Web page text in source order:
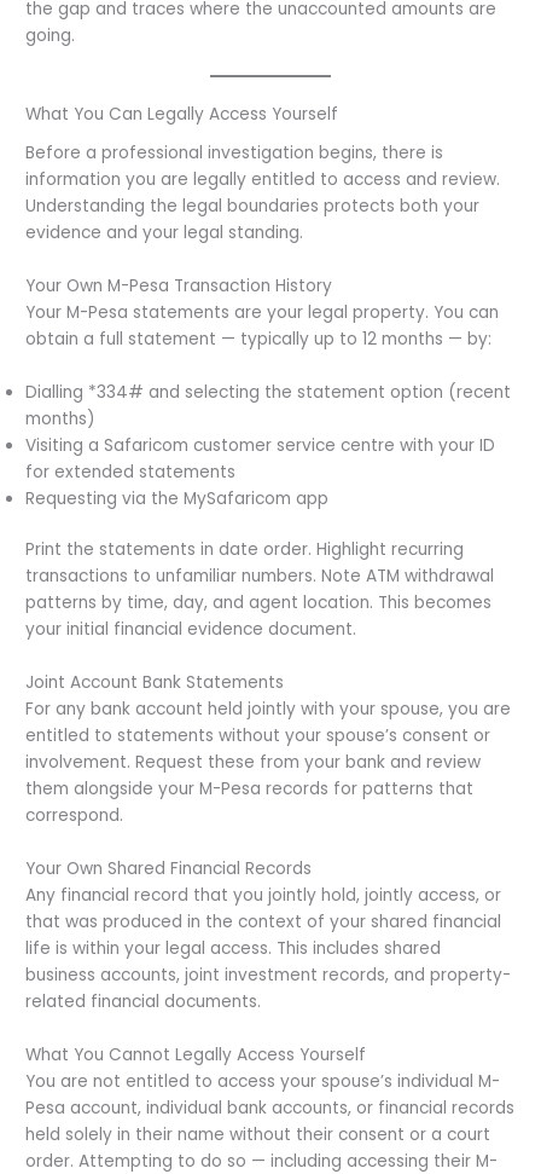
the gap and traces where the unaccounted amounts are
going.
What You Can Legally Access Yourself
Before a professional investigation begins, there is
information you are legally entitled to access and review.
Understanding the legal boundaries protects both your
evidence and your legal standing.
Your Own M-Pesa Transaction History
Your M-Pesa statements are your legal property. You can
obtain a full statement — typically up to 12 months — by:
Dialling *334# and selecting the statement option (recent
months)
Visiting a Safaricom customer service centre with your ID
for extended statements
Requesting via the MySafaricom app
Print the statements in date order. Highlight recurring
transactions to unfamiliar numbers. Note ATM withdrawal
patterns by time, day, and agent location. This becomes
your initial financial evidence document.
Joint Account Bank Statements
For any bank account held jointly with your spouse, you are
entitled to statements without your spouse’s consent or
involvement. Request these from your bank and review
them alongside your M-Pesa records for patterns that
correspond.
Your Own Shared Financial Records
Any financial record that you jointly hold, jointly access, or
that was produced in the context of your shared financial
life is within your legal access. This includes shared
business accounts, joint investment records, and property-
related financial documents.
What You Cannot Legally Access Yourself
You are not entitled to access your spouse’s individual M-
Pesa account, individual bank accounts, or financial records
held solely in their name without their consent or a court
order. Attempting to do so — including accessing their M-